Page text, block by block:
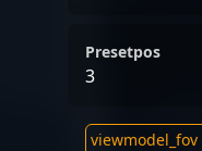
Presetpos
3